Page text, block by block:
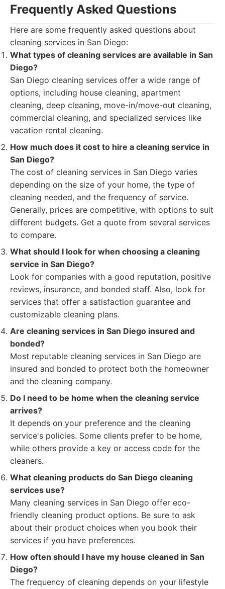
Frequently Asked Questions
Here are some frequently asked questions about
cleaning services in San Diego:
What types of cleaning services are available in San
Diego?
San Diego cleaning services offer a wide range of
options, including house cleaning, apartment
cleaning, deep cleaning, move-in/move-out cleaning,
commercial cleaning, and specialized services like
vacation rental cleaning.
How much does it cost to hire a cleaning service in
San Diego?
The cost of cleaning services in San Diego varies
depending on the size of your home, the type of
cleaning needed, and the frequency of service.
Generally, prices are competitive, with options to suit
different budgets. Get a quote from several services
to compare.
What should I look for when choosing a cleaning
service in San Diego?
Look for companies with a good reputation, positive
reviews, insurance, and bonded staff. Also, look for
services that offer a satisfaction guarantee and
customizable cleaning plans.
Are cleaning services in San Diego insured and
bonded?
Most reputable cleaning services in San Diego are
insured and bonded to protect both the homeowner
and the cleaning company.
Do I need to be home when the cleaning service
arrives?
It depends on your preference and the cleaning
service's policies. Some clients prefer to be home,
while others provide a key or access code for the
cleaners.
What cleaning products do San Diego cleaning
services use?
Many cleaning services in San Diego offer eco-
friendly cleaning product options. Be sure to ask
about their product choices when you book their
services if you have preferences.
How often should I have my house cleaned in San
Diego?
The frequency of cleaning depends on your lifestyle